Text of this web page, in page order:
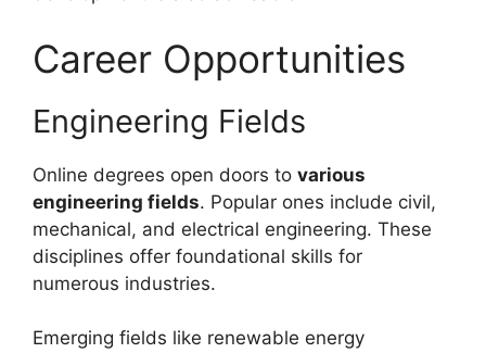
Career Opportunities
Engineering Fields
Online degrees open doors to various
engineering fields. Popular ones include civil,
mechanical, and electrical engineering. These
disciplines offer foundational skills for
numerous industries.
Emerging fields like renewable energy